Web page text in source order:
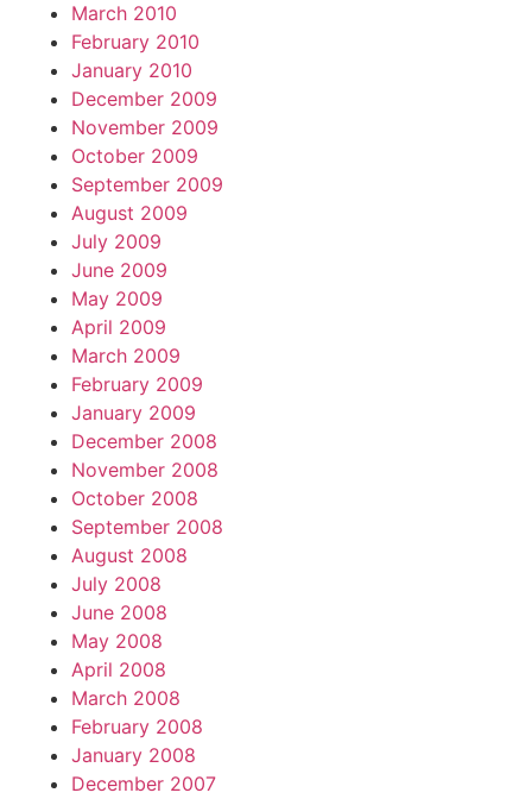
March 2010
February 2010
January 2010
December 2009
November 2009
October 2009
September 2009
August 2009
July 2009
June 2009
May 2009
April 2009
March 2009
February 2009
January 2009
December 2008
November 2008
October 2008
September 2008
August 2008
July 2008
June 2008
May 2008
April 2008
March 2008
February 2008
January 2008
December 2007